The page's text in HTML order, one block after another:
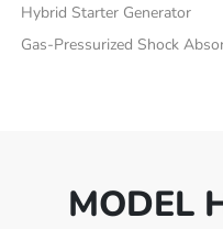
Hybrid Starter Generator
Gas-Pressurized Shock
MODEL